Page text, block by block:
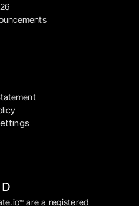
™ are a registered